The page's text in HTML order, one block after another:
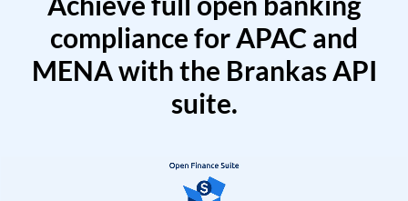
compliance for APAC and
MENA with the Brankas API
suite.